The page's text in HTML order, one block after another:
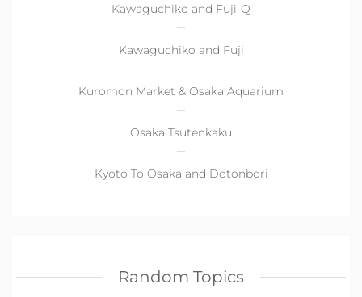
Kawaguchiko and Fuji-Q
Kawaguchiko and Fuji
Kuromon Market & Osaka Aquarium
Osaka Tsutenkaku
Kyoto To Osaka and Dotonbori
Random Topics